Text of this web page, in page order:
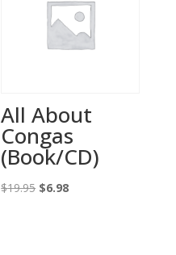
All About
Congas
(Book/CD)
$19.95 Original
$6.98Current